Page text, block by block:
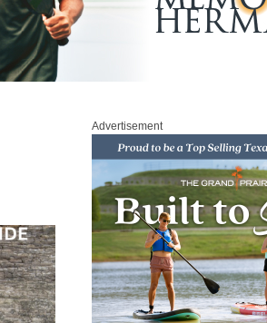
Advertisement